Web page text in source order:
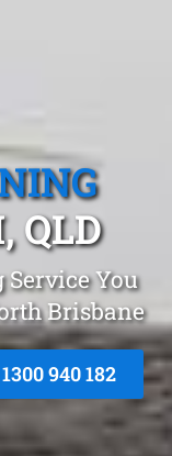
QLD
Service You
Brisbane
940 182